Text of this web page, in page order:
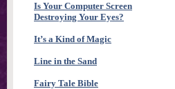
Is Your Computer Screen
Destroying Your Eyes?
It’s a Kind of Magic
Line in the Sand
Fairy Tale Bible